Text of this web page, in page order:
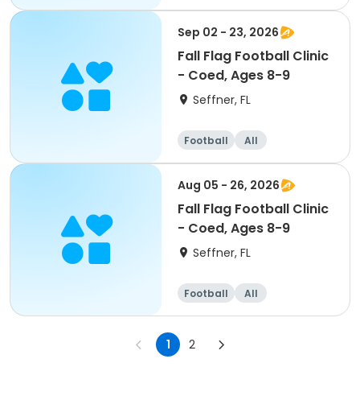
Sep 02 - 23, 2026
Fall Flag Football Clinic
- Coed, Ages 8-9
Seffner, FL
Football All
Aug 05 - 26, 2026
Fall Flag Football Clinic
- Coed, Ages 8-9
Seffner, FL
Football All
1 2